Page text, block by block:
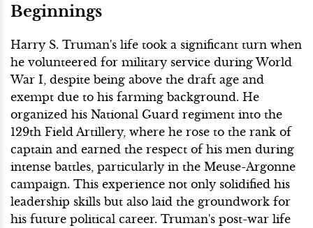
Beginnings
Harry S. Truman's life took a significant turn when
he volunteered for military service during World
War I, despite being above the draft age and
exempt due to his farming background. He
organized his National Guard regiment into the
129th Field Artillery, where he rose to the rank of
captain and earned the respect of his men during
intense battles, particularly in the Meuse-Argonne
campaign. This experience not only solidified his
leadership skills but also laid the groundwork for
his future political career. Truman's post-war life